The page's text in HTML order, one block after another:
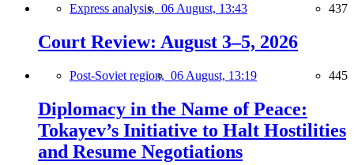
Express analysis, 06 August, 13:43 437
Court Review: August 3–5, 2026
Post-Soviet region, 06 August, 13:19 445
Diplomacy in the Name of Peace:
Tokayev’s Initiative to Halt Hostilities
and Resume Negotiations